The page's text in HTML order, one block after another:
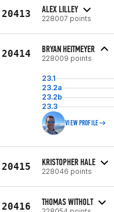
20413 ALEX LILLEY
228007 points
20414 BRYAN HEITMEYER
228009 points
23.1
23.2a
23.2b
23.3
VIEW PROFILE
20415 KRISTOPHER HALE
228046 points
20416 THOMAS WITHOLT